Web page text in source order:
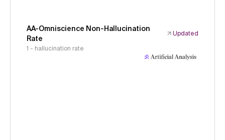
AA-Omniscience Non-Hallucination
Rate
Updated
1 - hallucination rate